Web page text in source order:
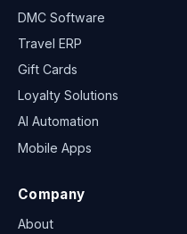
DMC Software
Travel ERP
Gift Cards
Loyalty Solutions
AI Automation
Mobile Apps
Company
About